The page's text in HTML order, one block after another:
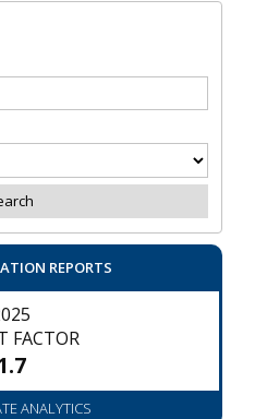
REPORTS
FACTOR
ANALYTICS